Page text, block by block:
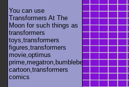
You can use
Transformers At The
Moon for such things as
transformers
toys,transformers
figures,transformers
movie,optimus
cartoon,transformers
comics